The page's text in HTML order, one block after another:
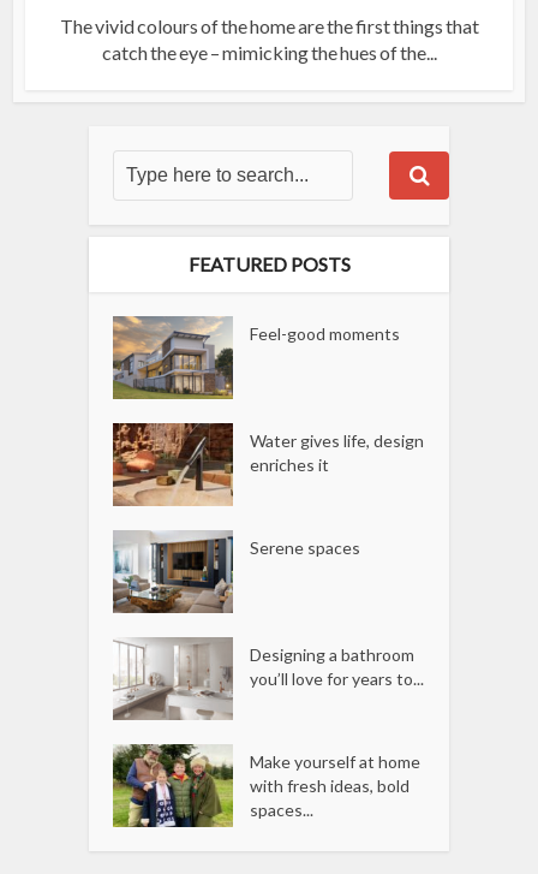
The vivid colours of the home are the first things that
catch the eye – mimicking the hues of the...
FEATURED POSTS
Feel-good moments
Water gives life, design
enriches it
Serene spaces
Designing a bathroom
you’ll love for years to...
Make yourself at home
with fresh ideas, bold
spaces...